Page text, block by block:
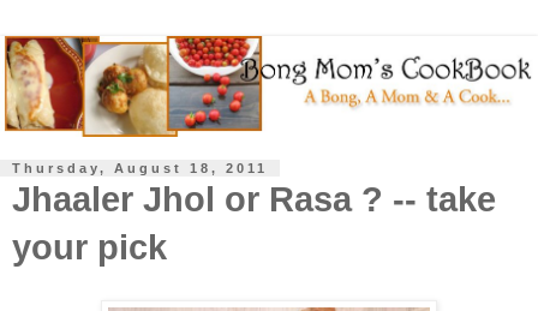
Thursday, August 18, 2011
Jhaaler Jhol or Rasa ? -- take
your pick